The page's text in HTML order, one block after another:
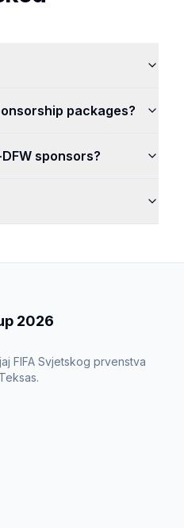
packages?
sponsors?
2026
FIFA Svjetskog prvenstva